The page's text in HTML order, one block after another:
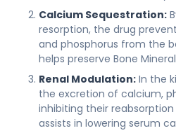
Calcium Sequestration:
resorption, the drug
and phosphorus from the
helps preserve Bone
Renal Modulation: In the
the excretion of calcium,
inhibiting their
assists in lowering serum